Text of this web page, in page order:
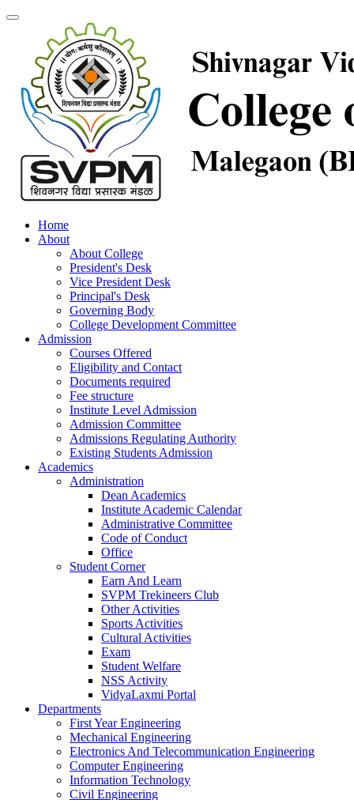
Home
About
About College
President's Desk
Vice President Desk
Principal's Desk
Governing Body
College Development Committee
Admission
Courses Offered
Eligibility and Contact
Documents required
Fee structure
Institute Level Admission
Admission Committee
Admissions Regulating Authority
Existing Students Admission
Academics
Administration
Dean Academics
Institute Academic Calendar
Administrative Committee
Code of Conduct
Office
Student Corner
Earn And Learn
SVPM Trekineers Club
Other Activities
Sports Activities
Cultural Activities
Exam
Student Welfare
NSS Activity
VidyaLaxmi Portal
Departments
First Year Engineering
Mechanical Engineering
Electronics And Telecommunication Engineering
Computer Engineering
Information Technology
Civil Engineering